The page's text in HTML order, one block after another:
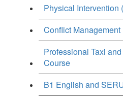
Physical Intervention
Conflict
Professional Taxi
Course
B1 English and